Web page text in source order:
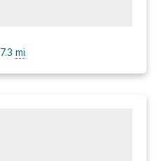
7.3 mi